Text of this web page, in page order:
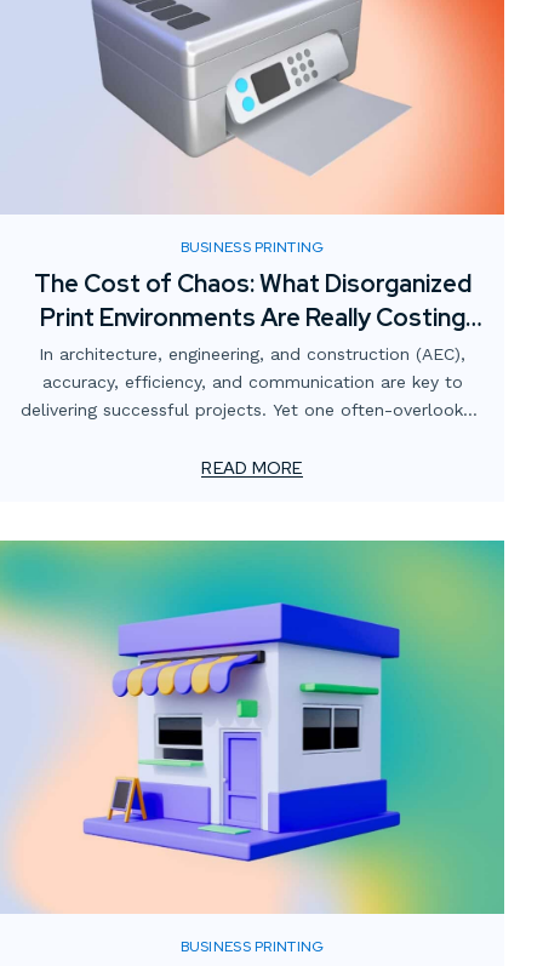
BUSINESS PRINTING
The Cost of Chaos: What Disorganized
Print Environments Are Really Costing
AEC Firms
In architecture, engineering, and construction (AEC),
accuracy, efficiency, and communication are key to
delivering successful projects. Yet one often-overlooked
environment.
READ MORE
BUSINESS PRINTING